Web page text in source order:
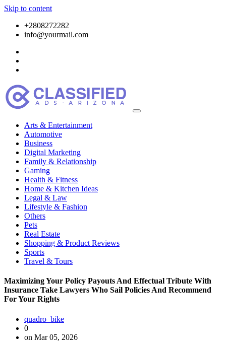
Skip to content
+2808272282
info@yourmail.com
Arts & Entertainment
Automotive
Business
Digital Marketing
Family & Relationship
Gaming
Health & Fitness
Home & Kitchen Ideas
Legal & Law
Lifestyle & Fashion
Others
Pets
Real Estate
Shopping & Product Reviews
Sports
Travel & Tours
Maximizing Your Policy Payouts And Effectual Tribute With
Insurance Take Lawyers Who Sail Policies And Recommend
For Your Rights
quadro_bike
0
on Mar 05, 2026